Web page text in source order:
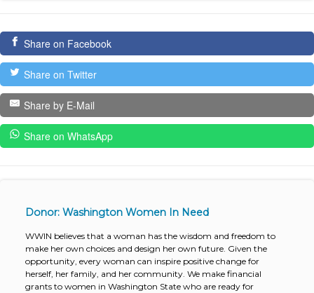
Share on Facebook
Share on Twitter
Share by E-Mail
Share on WhatsApp
Donor: Washington Women In Need
WWIN believes that a woman has the wisdom and freedom to
make her own choices and design her own future. Given the
opportunity, every woman can inspire positive change for
herself, her family, and her community. We make financial
grants to women in Washington State who are ready for